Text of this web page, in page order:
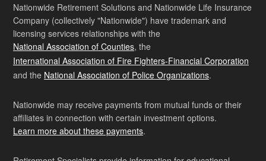
Nationwide Retirement Solutions and Nationwide Life Insurance
Company (collectively "Nationwide") have trademark and
licensing services relationships with the
National Association of Counties, the
International Association of Fire Fighters-Financial Corporation
and the National Association of Police Organizations.
Nationwide may receive payments from mutual funds or their
affiliates in connection with certain investment options.
Learn more about these payments.